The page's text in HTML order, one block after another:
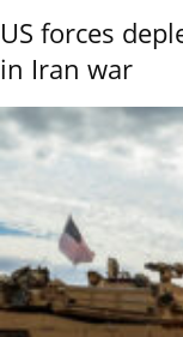
US forces
in Iran war